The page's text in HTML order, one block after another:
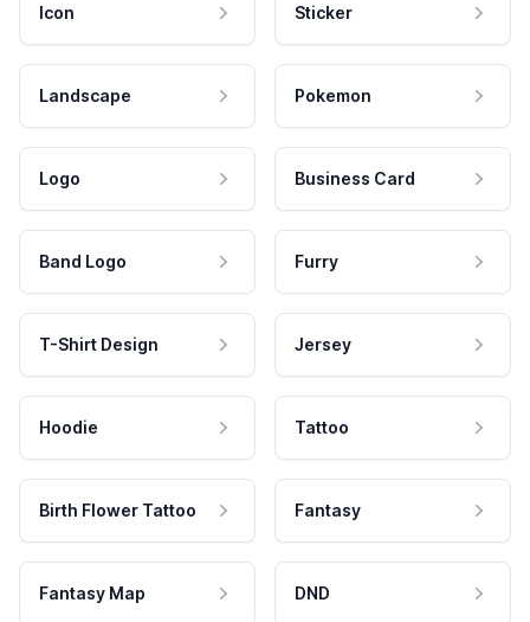
Icon Sticker
Landscape Pokemon
Logo Business Card
Band Logo Furry
T-Shirt Design Jersey
Hoodie Tattoo
Birth Flower Tattoo Fantasy
Fantasy Map DND